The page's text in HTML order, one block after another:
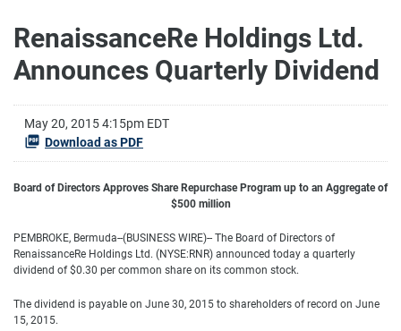
RenaissanceRe Holdings Ltd.
Announces Quarterly Dividend
May 20, 2015 4:15pm EDT
Download as PDF
Board of Directors Approves Share Repurchase Program up to an Aggregate of
$500 million
PEMBROKE, Bermuda--(BUSINESS WIRE)-- The Board of Directors of
RenaissanceRe Holdings Ltd. (NYSE:RNR) announced today a quarterly
dividend of $0.30 per common share on its common stock.
The dividend is payable on June 30, 2015 to shareholders of record on June
15, 2015.